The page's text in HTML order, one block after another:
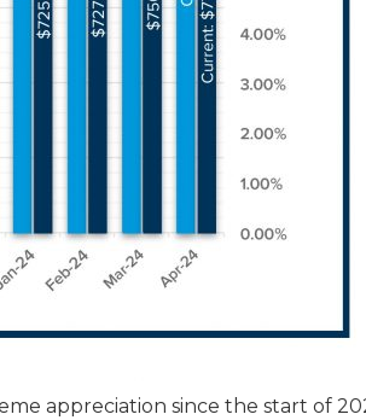
appreciation since the start of